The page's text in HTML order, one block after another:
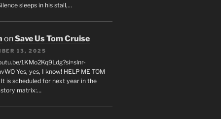
sleeps in his stall,…
onSave Us Tom Cruise
13, 2025
1KMo2Kq9Ldg?si=slnr-
Yes, yes, I know! HELP ME TOM
It is scheduled for next year in the
matrix:…